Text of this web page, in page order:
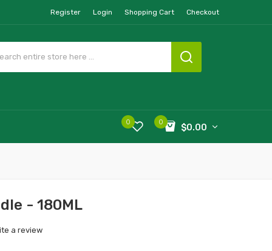
Register Login Shopping Cart Checkout
0
$0.00
0
- 180ML
a review